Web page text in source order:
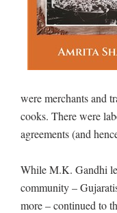
were merchants and
cooks. There were
agreements (and
While M.K. Gandhi
community –
more – continued to